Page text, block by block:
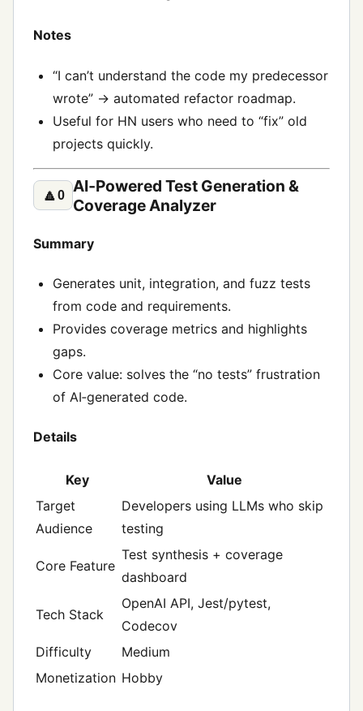
Notes
“I can’t understand the code my predecessor
wrote” → automated refactor roadmap.
Useful for HN users who need to “fix” old
projects quickly.
🔼0
AI‑Powered Test Generation &
Coverage Analyzer
Summary
Generates unit, integration, and fuzz tests
from code and requirements.
Provides coverage metrics and highlights
gaps.
Core value: solves the “no tests” frustration
of AI‑generated code.
Details
Key
Value
Target
Audience
Developers using LLMs who skip
testing
Core Feature
Test synthesis + coverage
dashboard
Tech Stack
OpenAI API, Jest/pytest,
Codecov
Difficulty
Medium
Monetization Hobby